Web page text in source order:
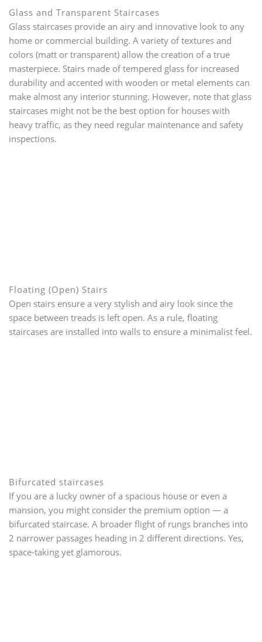
Glass and Transparent Staircases
Glass staircases provide an airy and innovative look to any
home or commercial building. A variety of textures and
colors (matt or transparent) allow the creation of a true
masterpiece. Stairs made of tempered glass for increased
durability and accented with wooden or metal elements can
make almost any interior stunning. However, note that glass
staircases might not be the best option for houses with
heavy traffic, as they need regular maintenance and safety
inspections.
Floating (Open) Stairs
Open stairs ensure a very stylish and airy look since the
space between treads is left open. As a rule, floating
staircases are installed into walls to ensure a minimalist feel.
Bifurcated staircases
If you are a lucky owner of a spacious house or even a
mansion, you might consider the premium option — a
bifurcated staircase. A broader flight of rungs branches into
2 narrower passages heading in 2 different directions. Yes,
space-taking yet glamorous.